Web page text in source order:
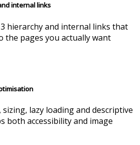
internal links
hierarchy and internal links that
the pages you actually want
lazy loading and descriptive
both accessibility and image